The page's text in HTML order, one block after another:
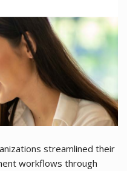
streamlined their
workflows through